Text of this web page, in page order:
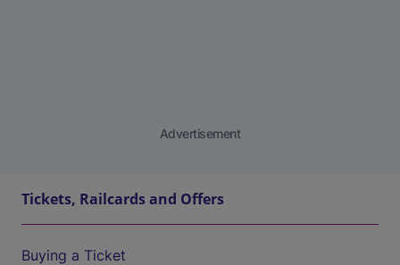
Advertisement
Tickets, Railcards and Offers
Buying a Ticket